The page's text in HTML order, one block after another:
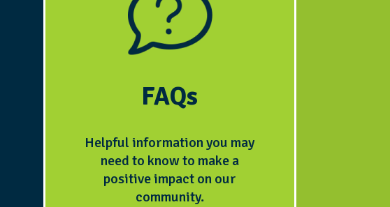
FAQs
Helpful information you may
need to know to make a
positive impact on our
community.